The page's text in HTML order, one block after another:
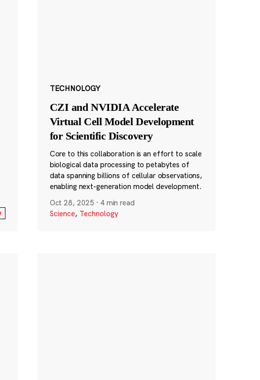
TECHNOLOGY
CZI and NVIDIA Accelerate
Virtual Cell Model Development
for Scientific Discovery
Core to this collaboration is an effort to scale
biological data processing to petabytes of
data spanning billions of cellular observations,
enabling next-generation model development.
Oct 28, 2025 · 4 min read
Science, Technology